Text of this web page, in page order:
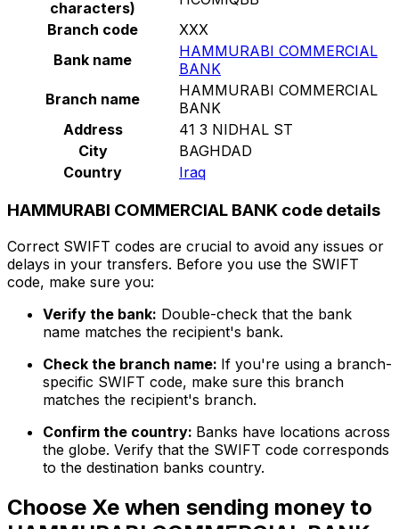
characters)
Branch code
XXX
Bank name
HAMMURABI COMMERCIAL
BANK
Branch name
HAMMURABI COMMERCIAL
BANK
Address
41 3 NIDHAL ST
City
BAGHDAD
Country
Iraq
HAMMURABI COMMERCIAL BANK code details
Correct SWIFT codes are crucial to avoid any issues or
delays in your transfers. Before you use the SWIFT
code, make sure you:
Verify the bank: Double-check that the bank
name matches the recipient's bank.
Check the branch name: If you're using a branch-
specific SWIFT code, make sure this branch
matches the recipient's branch.
Confirm the country: Banks have locations across
the globe. Verify that the SWIFT code corresponds
to the destination banks country.
Choose Xe when sending money to